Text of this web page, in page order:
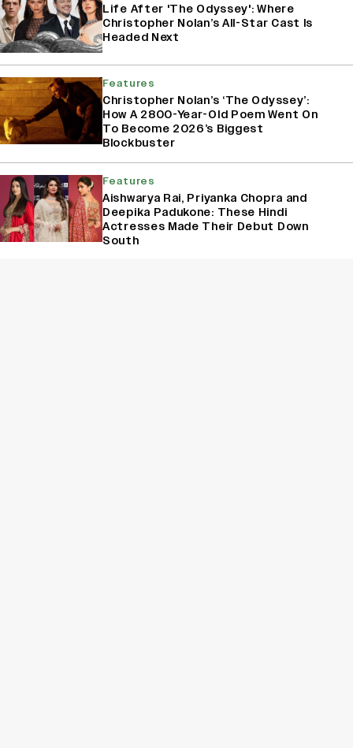
Life After 'The Odyssey': Where
Christopher Nolan’s All-Star Cast Is
Headed Next
Features
Christopher Nolan’s ‘The Odyssey’:
How A 2800-Year-Old Poem Went On
To Become 2026’s Biggest
Blockbuster
Features
Aishwarya Rai, Priyanka Chopra and
Deepika Padukone: These Hindi
Actresses Made Their Debut Down
South